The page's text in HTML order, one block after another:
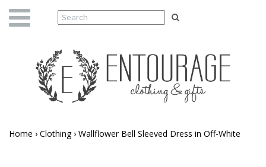
Home › Clothing › Wallflower Bell Sleeved Dress in Off-White